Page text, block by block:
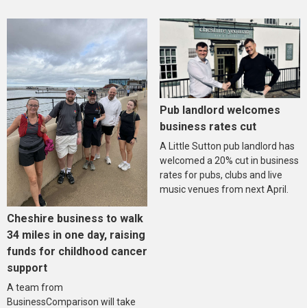
Cheshire business to walk
34 miles in one day, raising
funds for childhood cancer
support
A team from
BusinessComparison will take
Pub landlord welcomes
business rates cut
A Little Sutton pub landlord has
welcomed a 20% cut in business
rates for pubs, clubs and live
music venues from next April.